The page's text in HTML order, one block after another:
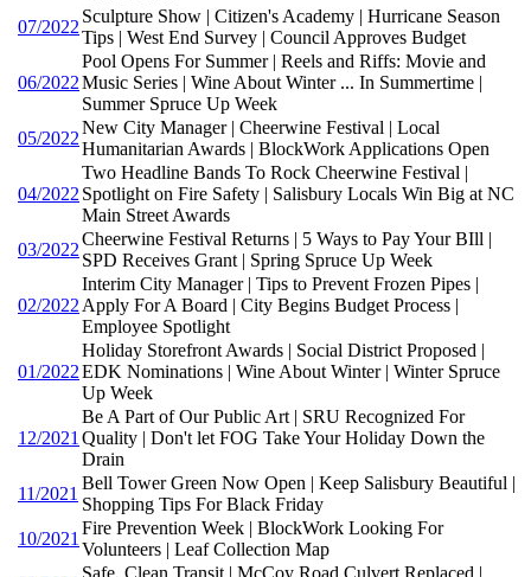
07/2022
Sculpture Show | Citizen's Academy | Hurricane Season
Tips | West End Survey | Council Approves Budget
06/2022
Pool Opens For Summer | Reels and Riffs: Movie and
Music Series | Wine About Winter ... In Summertime |
Summer Spruce Up Week
05/2022
New City Manager | Cheerwine Festival | Local
Humanitarian Awards | BlockWork Applications Open
04/2022
Two Headline Bands To Rock Cheerwine Festival |
Spotlight on Fire Safety | Salisbury Locals Win Big at NC
Main Street Awards
03/2022
Cheerwine Festival Returns | 5 Ways to Pay Your BIll |
SPD Receives Grant | Spring Spruce Up Week
02/2022
Interim City Manager | Tips to Prevent Frozen Pipes |
Apply For A Board | City Begins Budget Process |
Employee Spotlight
01/2022
Holiday Storefront Awards | Social District Proposed |
EDK Nominations | Wine About Winter | Winter Spruce
Up Week
12/2021
Be A Part of Our Public Art | SRU Recognized For
Quality | Don't let FOG Take Your Holiday Down the
Drain
11/2021
Bell Tower Green Now Open | Keep Salisbury Beautiful |
Shopping Tips For Black Friday
10/2021
Fire Prevention Week | BlockWork Looking For
Volunteers | Leaf Collection Map
Safe, Clean Transit | McCoy Road Culvert Replaced |